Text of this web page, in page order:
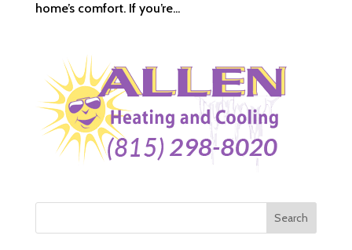
home’s comfort. If you’re...